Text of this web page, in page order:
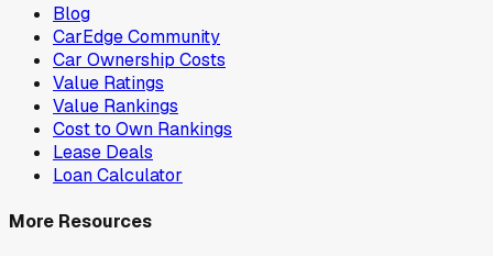
Blog
CarEdge Community
Car Ownership Costs
Value Ratings
Value Rankings
Cost to Own Rankings
Lease Deals
Loan Calculator
More Resources